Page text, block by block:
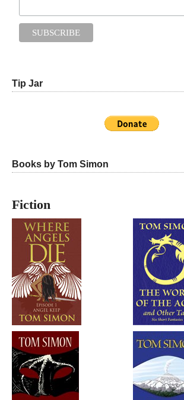
Tip Jar
Books by Tom Simon
Fiction